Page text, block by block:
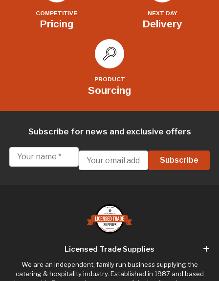
COMPETITIVE
Pricing
NEXT DAY
Delivery
PRODUCT
Sourcing
Subscribe for news and exclusive offers
Licensed Trade Supplies
We are an independent, family run business supplying the
catering & hospitality industry. Established in 1987 and based